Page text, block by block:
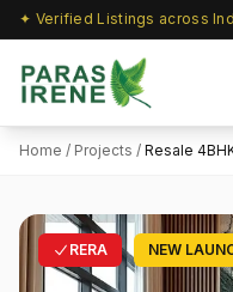
Home / Projects / Resale
RERA NEW